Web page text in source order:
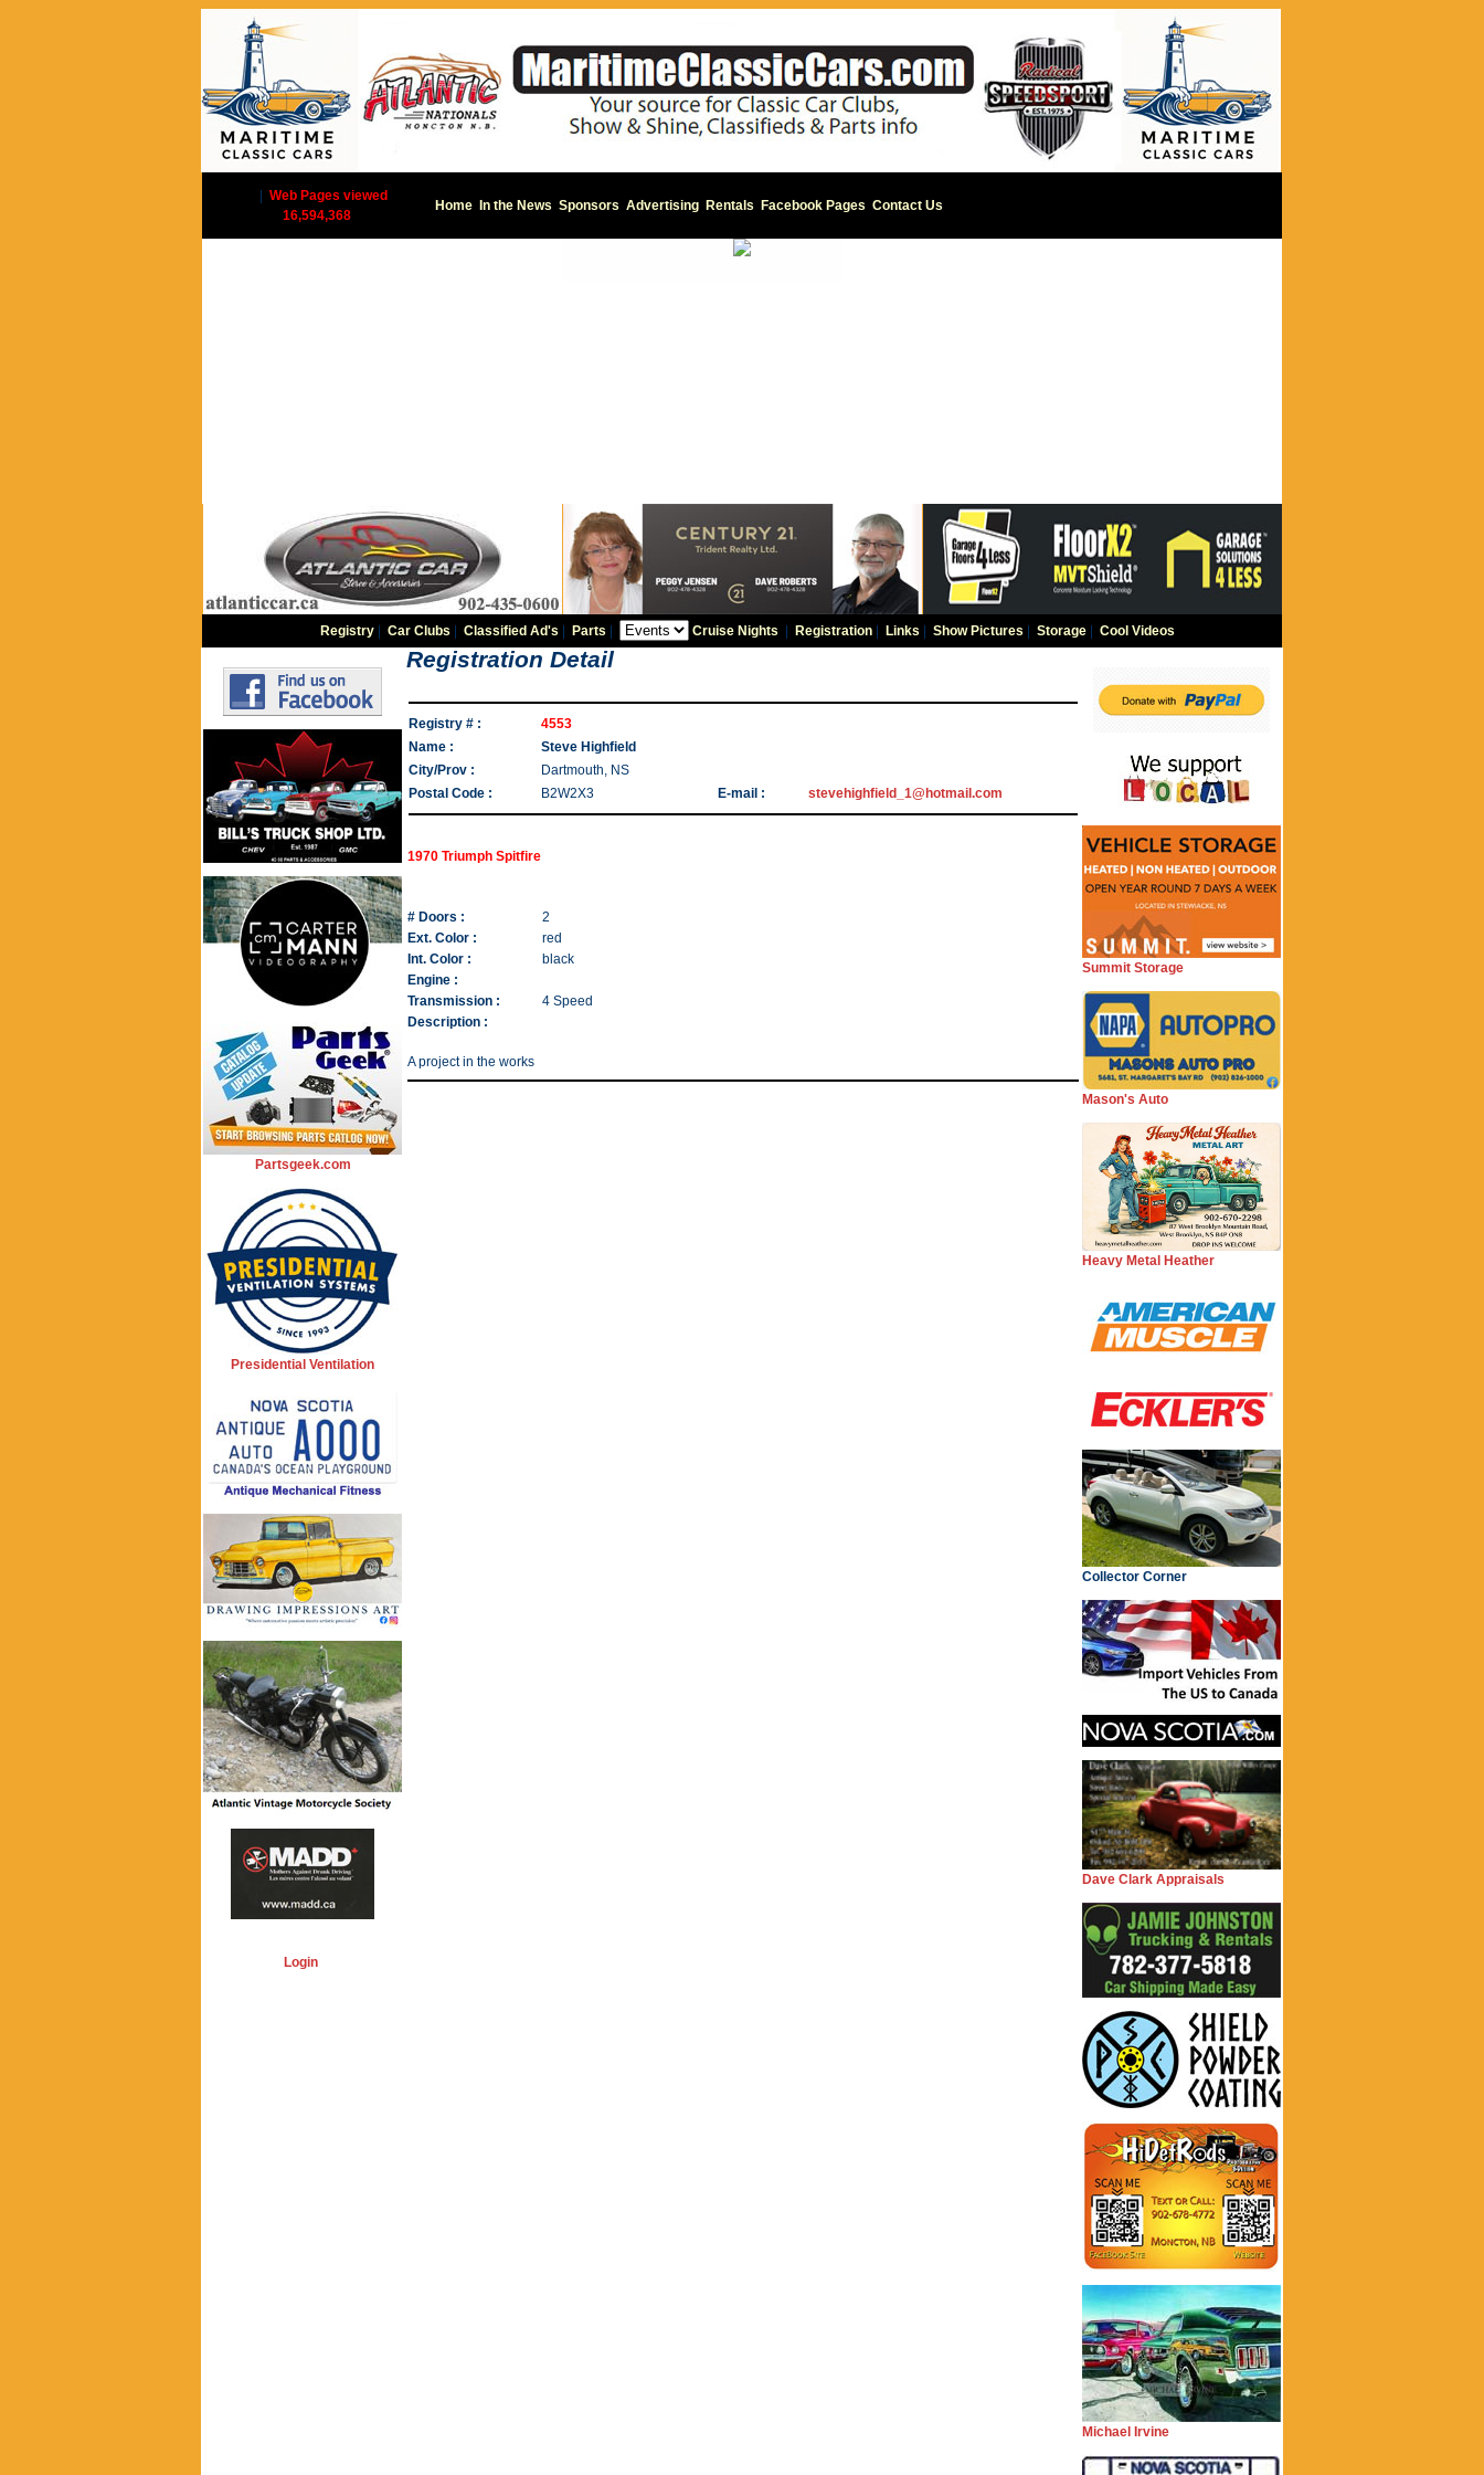
Web Pages viewed
16,594,368
Home In the News Sponsors Advertising Rentals Facebook Pages Contact Us
Registry| Car Clubs Classified Ad's Parts Cruise Nights Registration| Links Show Pictures Storage| Cool Videos
Partsgeek.com
Presidential Ventilation
Login
Registration Detail
Registry # :
4553
Name :
Steve Highfield
City/Prov :
Dartmouth, NS
Postal Code :
B2W2X3 E-mail : stevehighfield_1@hotmail.com
1970 Triumph Spitfire
# Doors :
2
Ext. Color :
red
Int. Color :
black
Engine :
Transmission :
4 Speed
Description :
A project in the works
Summit Storage
Mason's Auto
Heavy Metal Heather
Collector Corner
Dave Clark Appraisals
Michael Irvine